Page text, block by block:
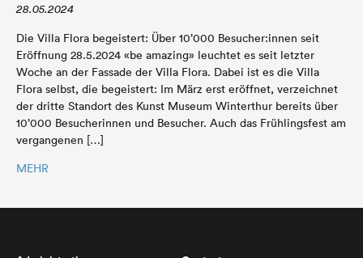
28.05.2024
Die Villa Flora begeistert: Über 10’000 Besucher:innen seit
Eröffnung 28.5.2024 «be amazing» leuchtet es seit letzter
Woche an der Fassade der Villa Flora. Dabei ist es die Villa
Flora selbst, die begeistert: Im März erst eröffnet, verzeichnet
der dritte Standort des Kunst Museum Winterthur bereits über
10’000 Besucherinnen und Besucher. Auch das Frühlingsfest am
vergangenen […]
MEHR